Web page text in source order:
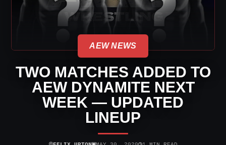
AEW NEWS
TWO MATCHES ADDED TO
AEW DYNAMITE NEXT
WEEK — UPDATED
LINEUP